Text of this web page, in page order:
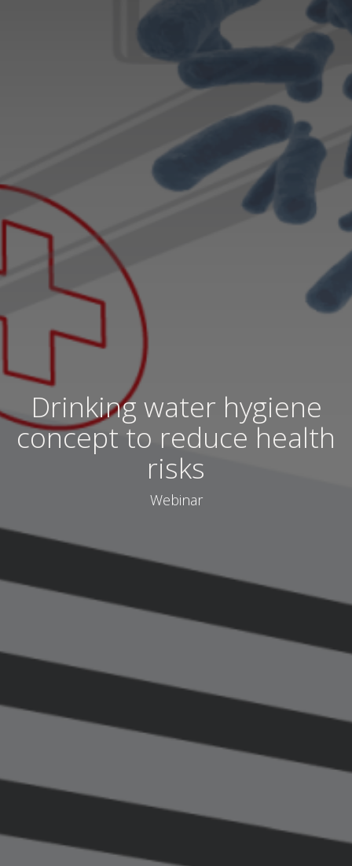
Drinking water hygiene
concept to reduce health
risks
Webinar